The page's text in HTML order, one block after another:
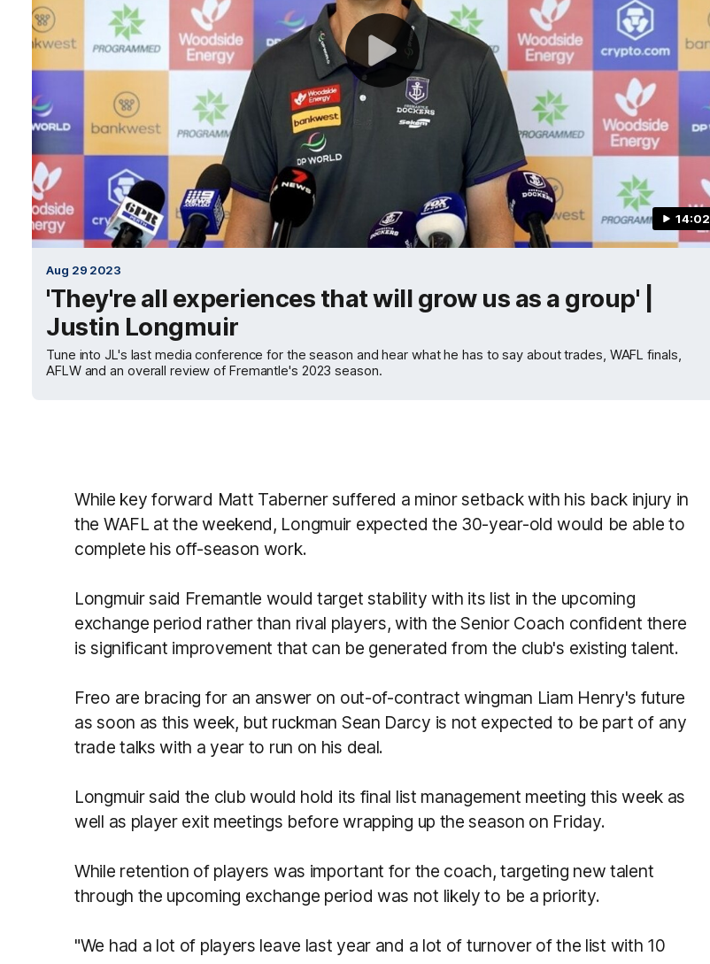
14:02
Aug 29 2023
'They're all experiences that will grow us as a group' |
Justin Longmuir
Tune into JL's last media conference for the season and hear what he has to say about trades, WAFL finals,
AFLW and an overall review of Fremantle's 2023 season.
While key forward Matt Taberner suffered a minor setback with his back injury in
the WAFL at the weekend, Longmuir expected the 30-year-old would be able to
complete his off-season work.
Longmuir said Fremantle would target stability with its list in the upcoming
exchange period rather than rival players, with the Senior Coach confident there
is significant improvement that can be generated from the club's existing talent.
Freo are bracing for an answer on out-of-contract wingman Liam Henry's future
as soon as this week, but ruckman Sean Darcy is not expected to be part of any
trade talks with a year to run on his deal.
Longmuir said the club would hold its final list management meeting this week as
well as player exit meetings before wrapping up the season on Friday.
While retention of players was important for the coach, targeting new talent
through the upcoming exchange period was not likely to be a priority.
"We had a lot of players leave last year and a lot of turnover of the list with 10